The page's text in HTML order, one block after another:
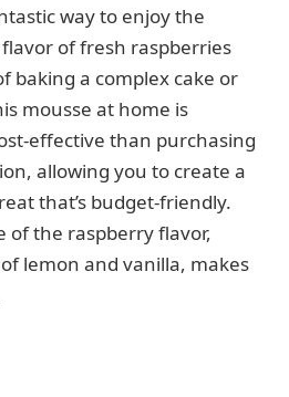
d
e
o
way to enjoy the
of fresh raspberries
baking a complex cake or
mousse at home is
effective than purchasing
allowing you to create a
that’s budget-friendly.
of the raspberry flavor,
lemon and vanilla, makes